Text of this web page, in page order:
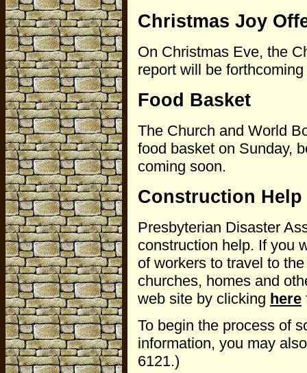
Christmas Joy
On Christmas Eve, the
report will be
Food Basket
The Church and World
food basket on Sunday,
coming soon.
Construction Help
Presbyterian Disaster
construction help. If you
of workers to travel to
churches, homes and
web site by clicking here
To begin the process of
information, you may
6121.)